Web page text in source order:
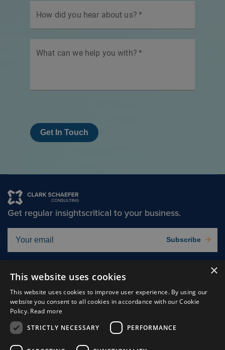
How did you hear about us? *
What can we help you with? *
Get In Touch
Get regular insightscritical to your business.
Subscribe
Solutions
Insights
Experts
Why Us
About
Careers
×
This website uses cookies
This website uses cookies to improve user experience. By using our
website you consent to all cookies in accordance with our Cookie
Policy. Read more
STRICTLY NECESSARY
PERFORMANCE